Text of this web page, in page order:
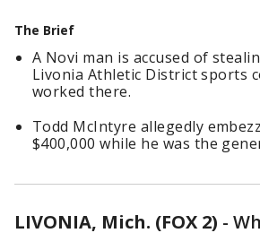
The Brief
A Novi man is accused of
Livonia Athletic District sports
worked there.
Todd McIntyre allegedly
$400,000 while he was the
LIVONIA, Mich. (FOX 2) -